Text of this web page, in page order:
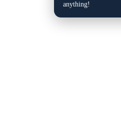
anything!